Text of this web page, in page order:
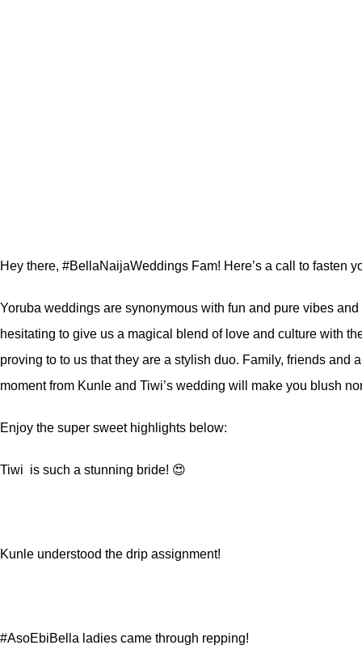
Hey there, #BellaNaijaWeddings Fam! Here’s a call to fasten
Yoruba weddings are synonymous with fun and pure vibes
hesitating to give us a magical blend of love and culture with
proving to to us that they are a stylish duo. Family, friends
moment from Kunle and Tiwi’s wedding will make you blush
Enjoy the super sweet highlights below:
Tiwi is such a stunning bride! 😍
Kunle understood the drip assignment!
#AsoEbiBella ladies came through repping!